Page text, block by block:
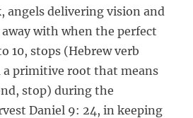
angels delivering vision and
with when the perfect
10, stops (Hebrew verb
stop) during the
Daniel 9: 24, in keeping